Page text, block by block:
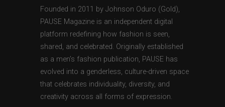
Founded in 2011 by Johnson Oduro (Gold),
PAUSE Magazine is an independent digital
platform redefining how fashion is seen,
shared, and celebrated. Originally established
as a men’s fashion publication, PAUSE has
evolved into a genderless, culture-driven space
that celebrates individuality, diversity, and
creativity across all forms of expression.